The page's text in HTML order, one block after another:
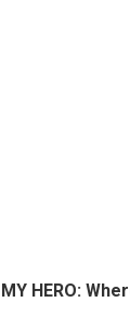
MY HERO: